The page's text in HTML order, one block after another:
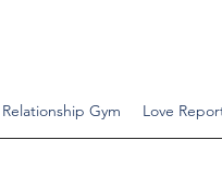
Gym Love